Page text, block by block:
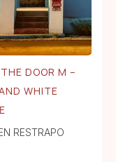
DOOR M –
WHITE
RESTRAPO